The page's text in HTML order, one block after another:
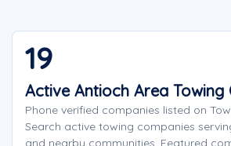
19
Active Antioch Area Towing
Phone verified companies listed on
Search active towing companies
and nearby communities. Featured